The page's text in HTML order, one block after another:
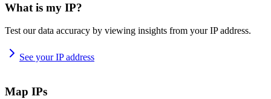
What is my IP?
Test our data accuracy by viewing insights from your IP address.
See your IP address
Map IPs